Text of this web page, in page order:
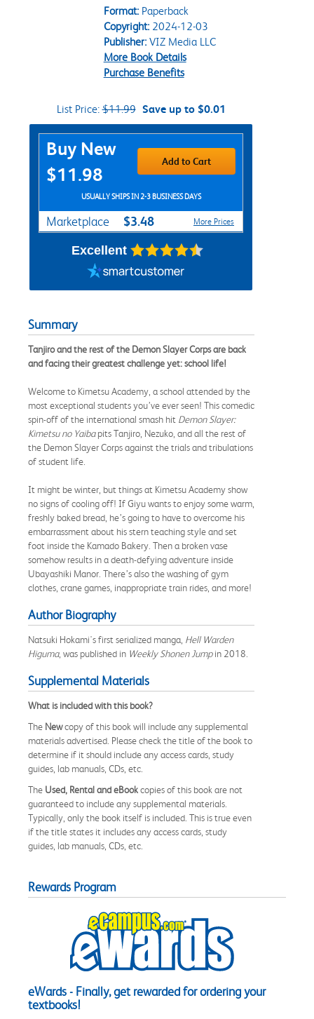
Format:Paperback
Copyright:2024-12-03
Publisher:VIZ Media LLC
More Book Details
Purchase Benefits
List Price:$11.99 Save up to $0.01
Purchase Options
Buy New
$11.98
Add to Cart
USUALLY SHIPS IN 2-3 BUSINESS DAYS
Marketplace $3.48 More Prices
Excellent
Summary
Tanjiro and the rest of the Demon Slayer Corps are back
and facing their greatest challenge yet: school life!
Welcome to Kimetsu Academy, a school attended by the
most exceptional students you’ve ever seen! This comedic
spin-off of the international smash hit Demon Slayer:
Kimetsu no Yaibapits Tanjiro, Nezuko, and all the rest of
the Demon Slayer Corps against the trials and tribulations
of student life.
It might be winter, but things at Kimetsu Academy show
no signs of cooling off! If Giyu wants to enjoy some warm,
freshly baked bread, he’s going to have to overcome his
embarrassment about his stern teaching style and set
foot inside the Kamado Bakery. Then a broken vase
somehow results in a death-defying adventure inside
Ubayashiki Manor. There’s also the washing of gym
clothes, crane games, inappropriate train rides, and more!
Author Biography
Natsuki Hokami's first serialized manga, Hell Warden
Higuma, was published in Weekly Shonen Jumpin 2018.
Supplemental Materials
What is included with this book?
The Newcopy of this book will include any supplemental
materials advertised. Please check the title of the book to
determine if it should include any access cards, study
guides, lab manuals, CDs, etc.
The Used, Rental and eBookcopies of this book are not
guaranteed to include any supplemental materials.
Typically, only the book itself is included. This is true even
if the title states it includes any access cards, study
guides, lab manuals, CDs, etc.
Rewards Program
eWards - Finally, get rewarded for ordering your
textbooks!